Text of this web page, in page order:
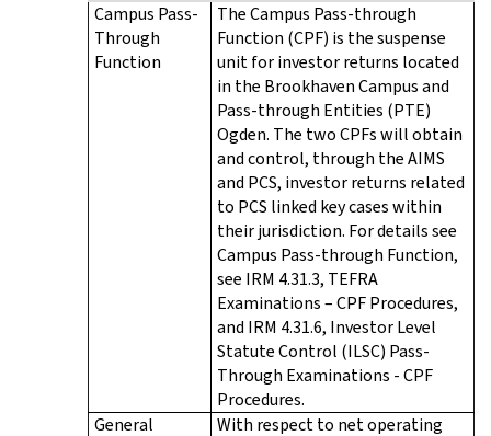
Campus Pass-
Through
Function
The Campus Pass-through
Function (CPF) is the suspense
unit for investor returns located
in the Brookhaven Campus and
Pass-through Entities (PTE)
Ogden. The two CPFs will obtain
and control, through the AIMS
and PCS, investor returns related
to PCS linked key cases within
their jurisdiction. For details see
Campus Pass-through Function,
see IRM 4.31.3, TEFRA
Examinations – CPF Procedures,
and IRM 4.31.6, Investor Level
Statute Control (ILSC) Pass-
Through Examinations - CPF
Procedures.
General
With respect to net operating